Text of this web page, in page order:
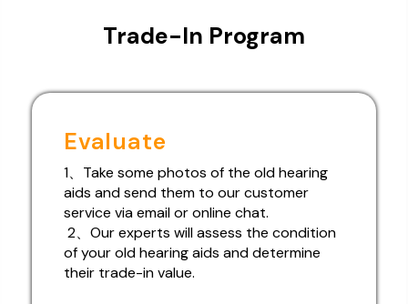
Trade-In Program
Evaluate
1、Take some photos of the old hearing
aids and send them to our customer
service via email or online chat.
2、Our experts will assess the condition
of your old hearing aids and determine
their trade-in value.